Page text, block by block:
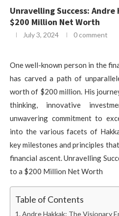
Unravelling Success:
$200 Million Net Worth
July 3, 2024 0 comment
One well-known person in the
has carved a path of
worth of $200 million. His
thinking, innovative
unwavering commitment to
into the various facets of
key milestones and principles
financial ascent. Unravelling
to a $200 Million Net Worth
Table of Contents
Andre Hakkak: The Visionary